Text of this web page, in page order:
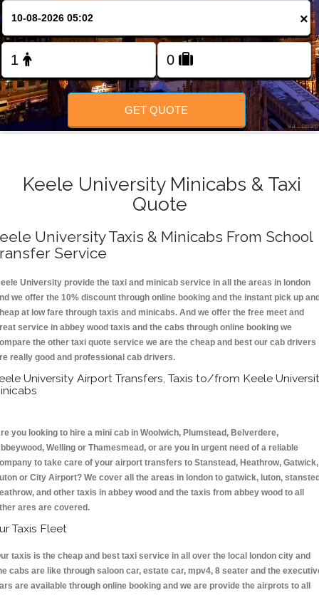
×
GET QUOTE
Keele University Minicabs & Taxi
Quote
University Taxis & Minicabs From School
Service
University provide the taxi and minicab service in all the areas in london
we offer the 10% discount through online booking and the instant pick up
at low fare through taxis and minicabs. And we offer the free meet and
service in abbey wood taxis and the cabs through online booking we
the other taxi quote service we are the cheap and best our cab drivers
really good and professional cab drivers.
University Airport Transfers, Taxis to/from Keele
you looking to hire a mini cab in Woolwich, Plumstead, Belverdere,
Welling or Thamesmead, or are you in urgent need of a reliable
to take care of your airport transfers to Stanstead, Heathrow, Gatwick,
or City Airport? We cover all the areas in london to gatwick, luton,
and other taxis in abbey wood and the taxis from abbey wood to all
ares are covered.
Taxis Fleet
taxis is the cheap and best taxi service in all over the local london city and
cabs are like through saloon car, estate car, mpv4, 8 seater and the
are available through online booking and we are provide the airprots to all